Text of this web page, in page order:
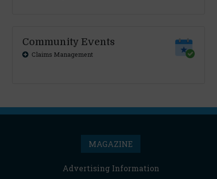
Community Events
Claims Management
MAGAZINE
Advertising Information